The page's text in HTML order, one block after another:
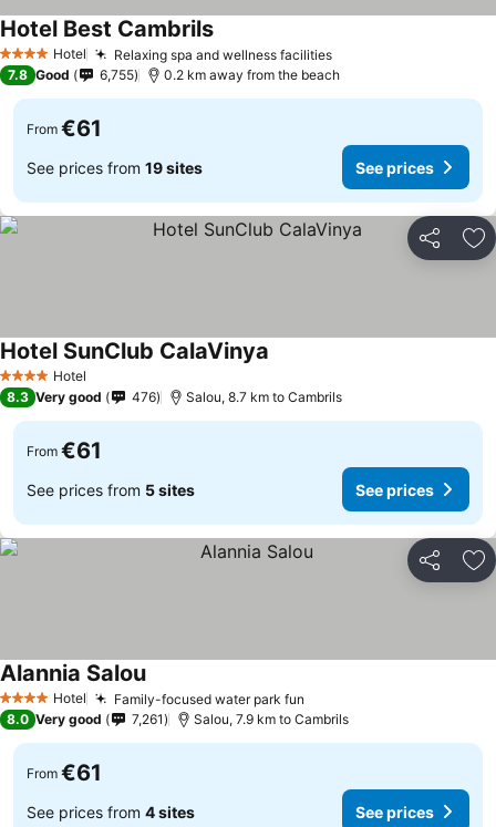
4 Stars Hotel Relaxing spa and wellness facilitiesSee prices
Hotel Best CambrilsSee prices
7.8 Good 6,755 0.2 km away from the beach
From €61
See prices from 19 sites See prices
Share
4 Stars Hotel
Hotel SunClub CalaVinya
8.3 Very good 476 Salou, 8.7 km to Cambrils
From €61
See prices from 5 sites See prices
Share
4 Stars Hotel Family-focused water park fun
Alannia SalouSee prices
8.0 Very good 7,261 Salou, 7.9 km to Cambrils
From €61
See prices from 4 sites See prices